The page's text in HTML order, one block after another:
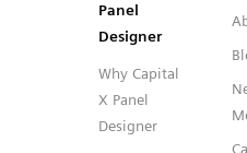
Panel
Designer
Why Capital
X Panel
Designer